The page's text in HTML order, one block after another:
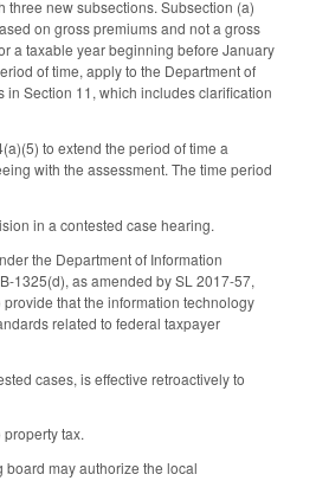
new subsections. Subsection (a)
on gross premiums and not a gross
a taxable year beginning before January
of time, apply to the Department of
in Section 11, which includes clarification
to extend the period of time a
with the assessment. The time period
in a contested case hearing.
the Department of Information
1325(d), as amended by SL 2017-57,
that the information technology
related to federal taxpayer
cases, is effective retroactively to
tax.
may authorize the local